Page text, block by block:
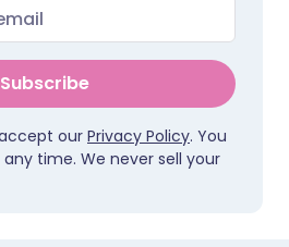
Subscribe
our Privacy Policy. You
time. We never sell your